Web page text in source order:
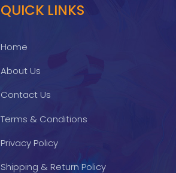
QUICK LINKS
Home
About Us
Contact Us
Terms & Conditions
Privacy Policy
Shipping & Return Policy